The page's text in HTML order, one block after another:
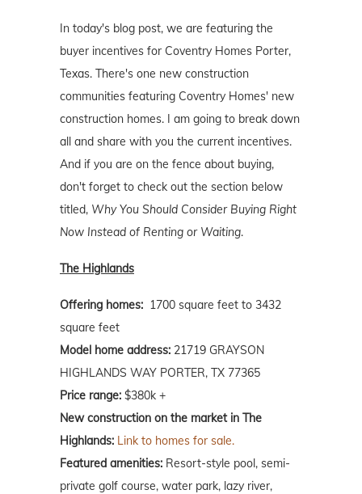
In today's blog post, we are featuring the
buyer incentives for Coventry Homes Porter,
Texas. There's one new construction
communities featuring Coventry Homes' new
construction homes. I am going to break down
all and share with you the current incentives.
And if you are on the fence about buying,
don't forget to check out the section below
titled, Why You Should Consider Buying Right
Now Instead of Renting or Waiting.
The Highlands
Offering homes: 1700 square feet to 3432
square feet
Model home address: 21719 GRAYSON
HIGHLANDS WAY PORTER, TX 77365
Price range: $380k +
New construction on the market in The
Highlands: Link to homes for sale.
Featured amenities: Resort-style pool, semi-
private golf course, water park, lazy river,